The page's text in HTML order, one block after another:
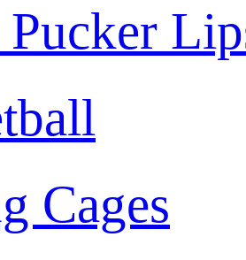
Cages